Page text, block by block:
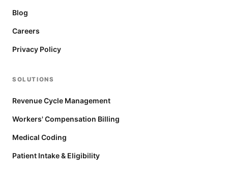
Blog
Careers
Privacy Policy
SOLUTIONS
Revenue Cycle Management
Workers' Compensation Billing
Medical Coding
Patient Intake & Eligibility